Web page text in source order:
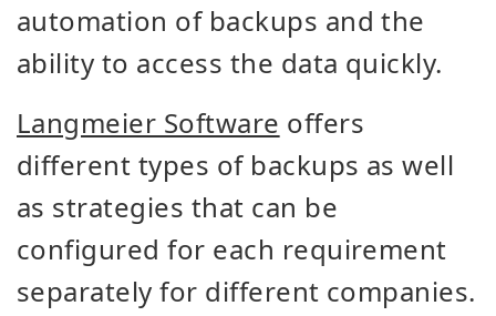
automation of backups and the
ability to access the data quickly.
Langmeier Software offers
different types of backups as well
as strategies that can be
configured for each requirement
separately for different companies.